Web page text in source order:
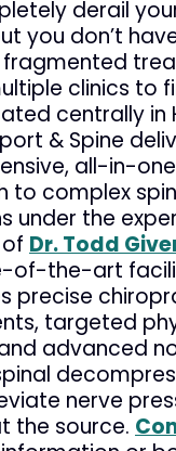
derail
you don’t
clinics to
centrally in
& Spine
all-in-one
to complex
under the
Dr. Todd
of-the-art
precise
targeted
advanced
nerve
the source.